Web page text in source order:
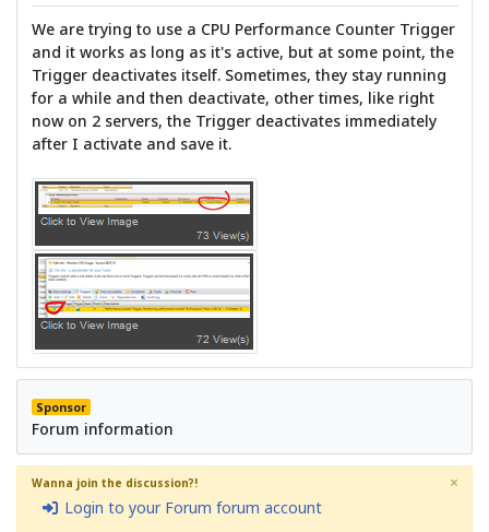
We are trying to use a CPU Performance Counter Trigger
and it works as long as it's active, but at some point, the
Trigger deactivates itself. Sometimes, they stay running
for a while and then deactivate, other times, like right
now on 2 servers, the Trigger deactivates immediately
after I activate and save it.
Sponsor
Forum information
Wanna join the discussion?!
Login to your Forum forum account
×